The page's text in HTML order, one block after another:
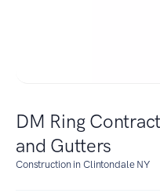
DM Ring
and Gutters
Construction in Clintondale NY